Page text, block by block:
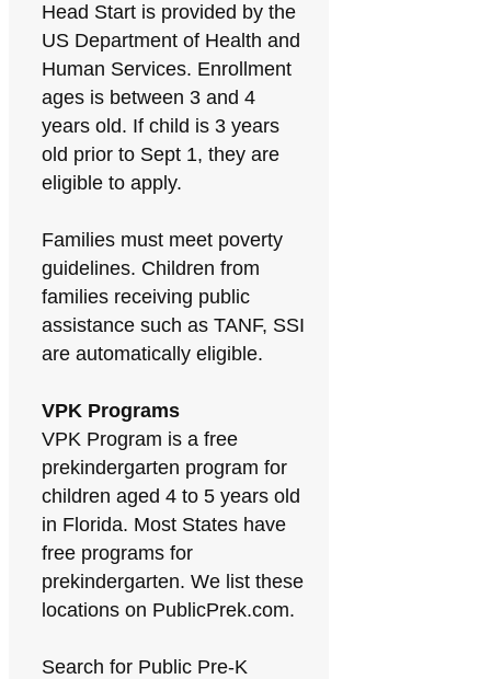
Head Start is provided by the
US Department of Health and
Human Services. Enrollment
ages is between 3 and 4
years old. If child is 3 years
old prior to Sept 1, they are
eligible to apply.
Families must meet poverty
guidelines. Children from
families receiving public
assistance such as TANF, SSI
are automatically eligible.
VPK Programs
VPK Program is a free
prekindergarten program for
children aged 4 to 5 years old
in Florida. Most States have
free programs for
prekindergarten. We list these
locations on PublicPrek.com.
Search for Public Pre-K